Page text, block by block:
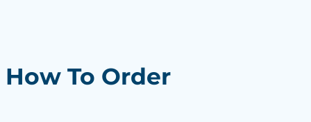
How To Order